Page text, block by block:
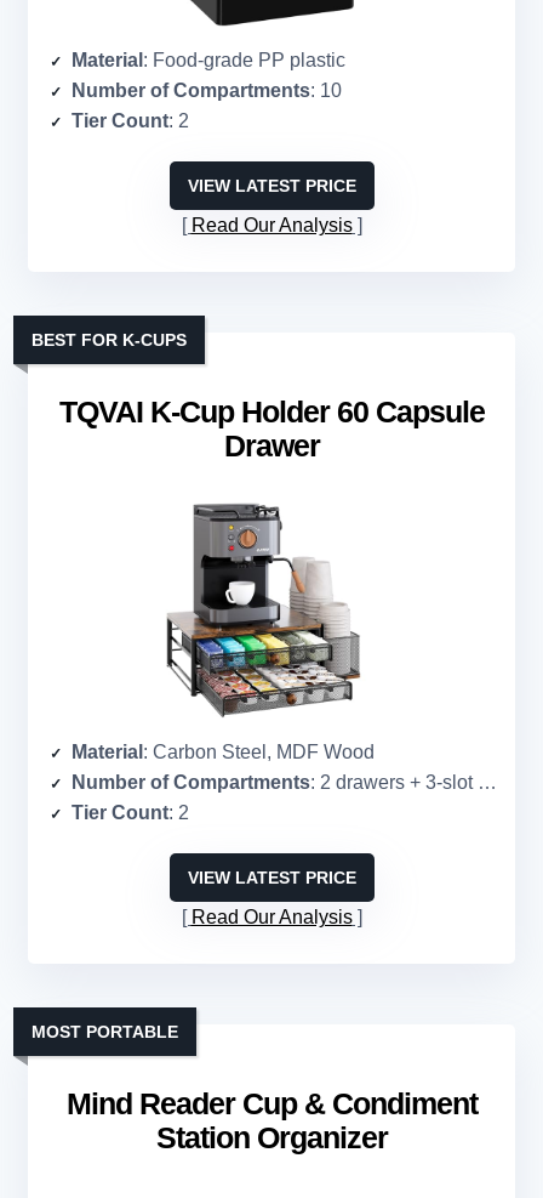
Material : Food-grade PP plastic
Number of Compartments: 10
Tier Count: 2
VIEW LATEST PRICE
Read Our Analysis
TQVAI K-Cup Holder 60 Capsule
Drawer
BEST FOR K-CUPS
Material : Carbon Steel, MDF Wood
Number of Compartments: 2 drawers + 3-slot cup holder
Tier Count: 2
VIEW LATEST PRICE
Read Our Analysis
Mind Reader Cup & Condiment
Station Organizer
MOST PORTABLE